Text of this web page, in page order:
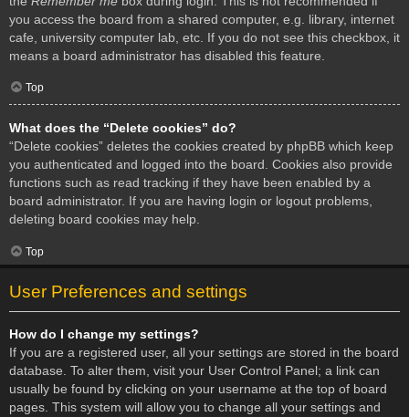
you access the board from a shared computer, e.g. library, internet
cafe, university computer lab, etc. If you do not see this checkbox, it
means a board administrator has disabled this feature.
Top
What does the “Delete cookies” do?
“Delete cookies” deletes the cookies created by phpBB which keep
you authenticated and logged into the board. Cookies also provide
functions such as read tracking if they have been enabled by a
board administrator. If you are having login or logout problems,
deleting board cookies may help.
Top
User Preferences and settings
How do I change my settings?
If you are a registered user, all your settings are stored in the board
database. To alter them, visit your User Control Panel; a link can
usually be found by clicking on your username at the top of board
pages. This system will allow you to change all your settings and